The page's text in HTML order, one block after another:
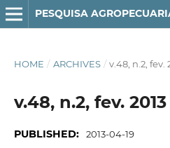
PESQUISA
HOME / ARCHIVES / v.48, n.2, fev.
v.48, n.2, fev. 2013
PUBLISHED: 2013-04-19